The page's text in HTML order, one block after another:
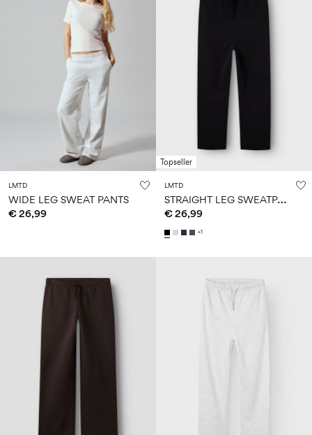
LMTD
WIDE LEG SWEAT PANTS
€ 26,99
Topseller
LMTD
S
TRAIGHT LEG SWEATPANTS
€ 26,99
+1